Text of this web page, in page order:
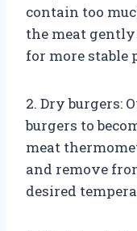
contain too
the meat gently
for more stable
2. Dry burgers:
burgers to
meat
and remove
desired